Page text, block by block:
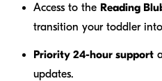
Access to the Reading
transition your toddler
Priority 24-hour support
updates.